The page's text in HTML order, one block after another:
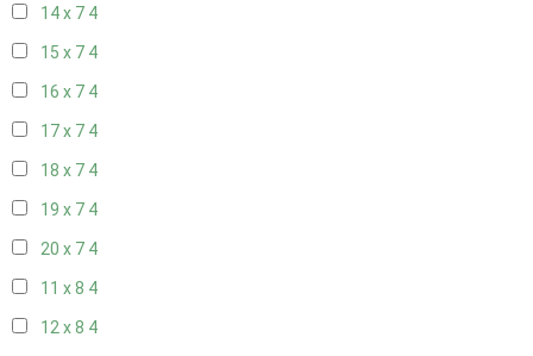
14 x 7 4
15 x 7 4
16 x 7 4
17 x 7 4
18 x 7 4
19 x 7 4
20 x 7 4
11 x 8 4
12 x 8 4